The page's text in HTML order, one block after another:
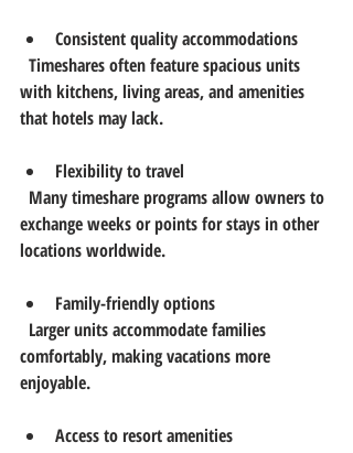
Consistent quality accommodations
with kitchens, living areas, and amenities
that hotels may lack.
Flexibility to travel
exchange weeks or points for stays in other
locations worldwide.
Family-friendly options
comfortably, making vacations more
enjoyable.
Access to resort amenities